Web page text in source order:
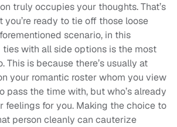
truly occupies your thoughts. That’s
ready to tie off those loose
scenario, in this
with all side options is the most
This is because there’s usually at
your romantic roster whom you view
pass the time with, but who’s already
feelings for you. Making the choice to
person cleanly can cauterize